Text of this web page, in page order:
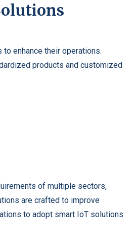
enhance their operations.
products and customized
of multiple sectors,
are crafted to improve
to adopt smart IoT solutions